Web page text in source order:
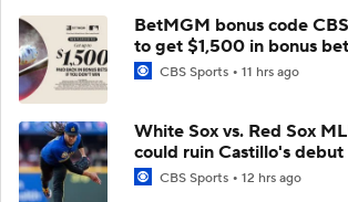
BetMGM bonus code
to get $1,500 in bonus
CBS Sports 11 hrs ago
White Sox vs. Red Sox
could ruin Castillo's debut
CBS Sports 12 hrs ago